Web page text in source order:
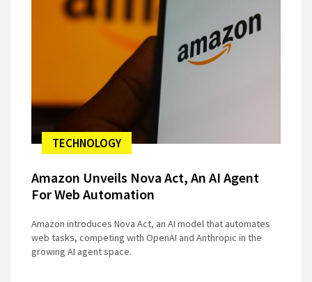
TECHNOLOGY
Amazon Unveils Nova Act, An AI Agent
For Web Automation
Amazon introduces Nova Act, an AI model that automates
web tasks, competing with OpenAI and Anthropic in the
growing AI agent space.